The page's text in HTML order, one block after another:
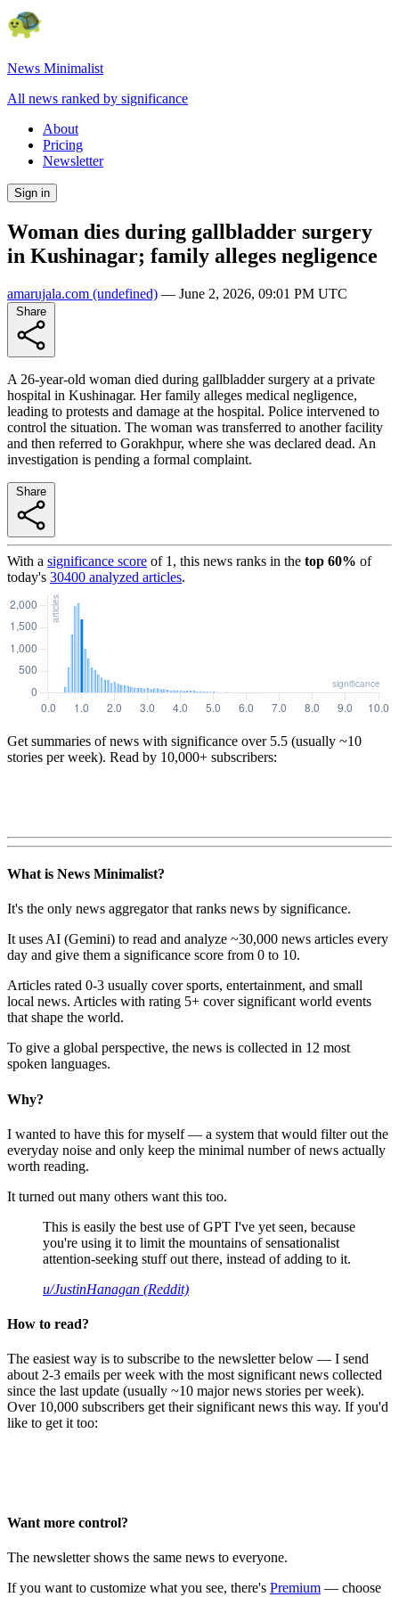
News Minimalist
All news ranked by significance
About
Pricing
Newsletter
Sign in
Woman dies during gallbladder surgery
in Kushinagar; family alleges negligence
amarujala.com (undefined) — June 2, 2026, 09:01 PM UTC
A 26-year-old woman died during gallbladder surgery at a private
hospital in Kushinagar. Her family alleges medical negligence,
leading to protests and damage at the hospital. Police intervened to
control the situation. The woman was transferred to another facility
and then referred to Gorakhpur, where she was declared dead. An
investigation is pending a formal complaint.
With a significance score of 1 , this news ranks in the top 60% of
today's 30400 analyzed articles.
Get summaries of news with significance over 5.5 (usually ~10
stories per week). Read by 10,000+ subscribers:
What is News Minimalist?
It's the only news aggregator that ranks news by significance.
It uses AI (Gemini) to read and analyze ~30,000 news articles every
day and give them a significance score from 0 to 10.
Articles rated 0-3 usually cover sports, entertainment, and small
local news. Articles with rating 5+ cover significant world events
that shape the world.
To give a global perspective, the news is collected in 12 most
spoken languages.
Why?
I wanted to have this for myself — a system that would filter out the
everyday noise and only keep the minimal number of news actually
worth reading.
It turned out many others want this too.
This is easily the best use of GPT I've yet seen, because
you're using it to limit the mountains of sensationalist
attention-seeking stuff out there, instead of adding to it.
u/JustinHanagan (Reddit)
How to read?
The easiest way is to subscribe to the newsletter below — I send
about 2-3 emails per week with the most significant news collected
since the last update (usually ~10 major news stories per week).
Over 10,000 subscribers get their significant news this way. If you'd
like to get it too:
Want more control?
The newsletter shows the same news to everyone.
If you want to customize what you see, there's Premium — choose